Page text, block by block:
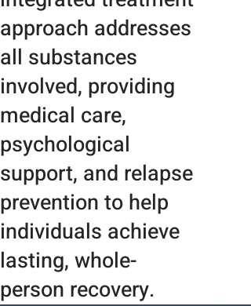
approach addresses
all substances
involved, providing
medical care,
psychological
support, and relapse
prevention to help
individuals achieve
lasting, whole-
person recovery.